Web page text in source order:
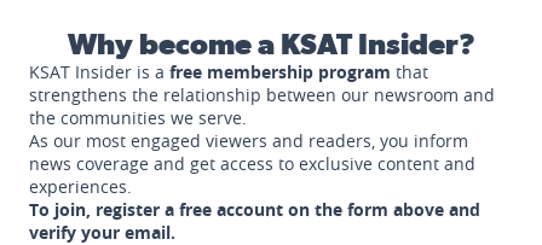
Why become a KSAT Insider?
KSAT Insider is a free membership program that
strengthens the relationship between our newsroom and
the communities we serve.
As our most engaged viewers and readers, you inform
news coverage and get access to exclusive content and
experiences.
To join, register a free account on the form above and
verify your email.